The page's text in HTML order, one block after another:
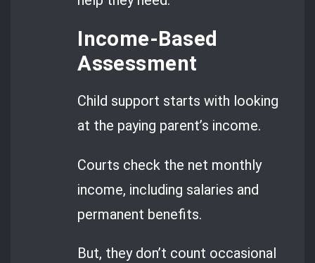
Income-Based
Assessment
Child support starts with looking
at the paying parent’s income.
Courts check the net monthly
income, including salaries and
permanent benefits.
But, they don’t count occasional